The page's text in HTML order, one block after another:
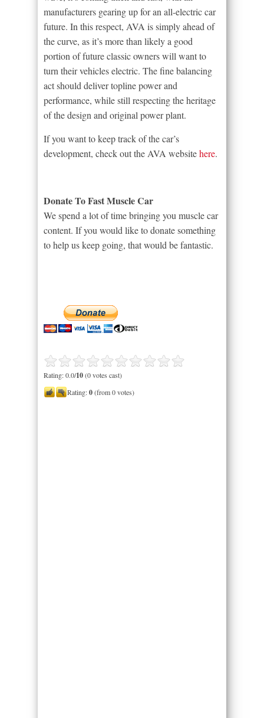
manufacturers gearing up for an all-electric car
future. In this respect, AVA is simply ahead of
the curve, as it’s more than likely a good
portion of future classic owners will want to
turn their vehicles electric. The fine balancing
act should deliver topline power and
performance, while still respecting the heritage
of the design and original power plant.
If you want to keep track of the car’s
development, check out the AVA websitehere.
Donate To Fast Muscle Car
We spend a lot of time bringing you muscle car
content. If you would like to donate something
to help us keep going, that would be fantastic.
Rating: 0.0/10(0 votes cast)
Rating:0(from 0 votes)